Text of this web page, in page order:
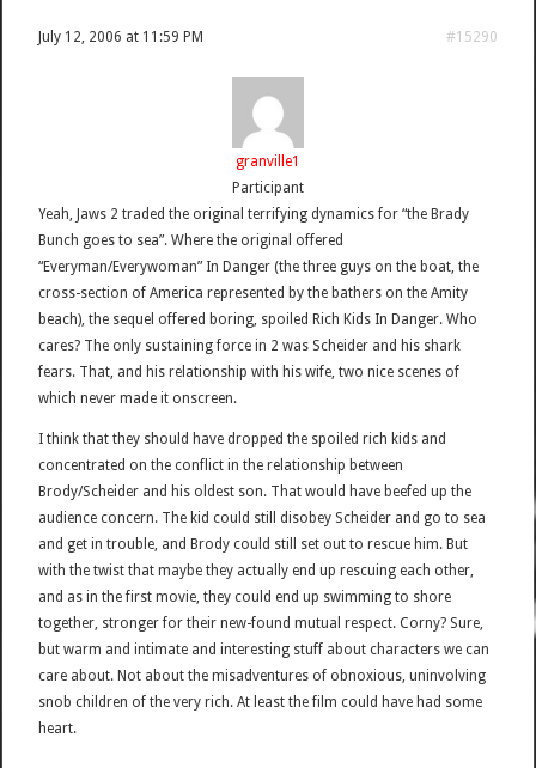
July 12, 2006 at 11:59 PM #15290
granville1
Participant
Yeah, Jaws 2 traded the original terrifying dynamics for “the Brady
Bunch goes to sea”. Where the original offered
“Everyman/Everywoman” In Danger (the three guys on the boat, the
cross-section of America represented by the bathers on the Amity
beach), the sequel offered boring, spoiled Rich Kids In Danger. Who
cares? The only sustaining force in 2 was Scheider and his shark
fears. That, and his relationship with his wife, two nice scenes of
which never made it onscreen.
I think that they should have dropped the spoiled rich kids and
concentrated on the conflict in the relationship between
Brody/Scheider and his oldest son. That would have beefed up the
audience concern. The kid could still disobey Scheider and go to sea
and get in trouble, and Brody could still set out to rescue him. But
with the twist that maybe they actually end up rescuing each other,
and as in the first movie, they could end up swimming to shore
together, stronger for their new-found mutual respect. Corny? Sure,
but warm and intimate and interesting stuff about characters we can
care about. Not about the misadventures of obnoxious, uninvolving
snob children of the very rich. At least the film could have had some
heart.